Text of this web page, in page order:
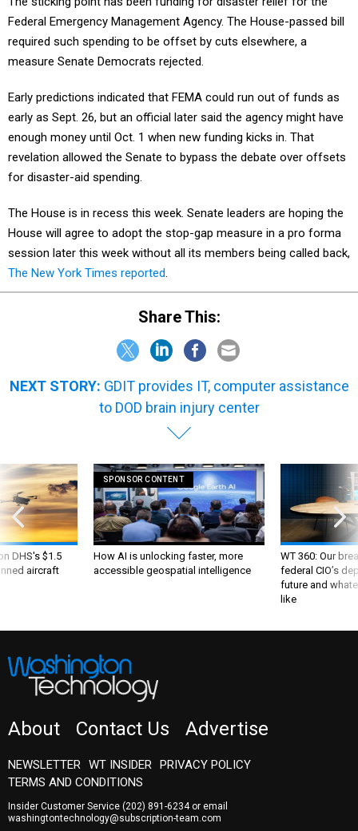
Federal Emergency Management Agency. The House-passed bill
required such spending to be offset by cuts elsewhere, a
measure Senate Democrats rejected.
Early predictions indicated that FEMA could run out of funds as
early as Sept. 26, but an official later said the agency might have
enough money until Oct. 1 when new funding kicks in. That
revelation allowed the Senate to bypass the debate over offsets
for disaster-aid spending.
The House is in recess this week. Senate leaders are hoping the
House will agree to adopt the stop-gap measure in a pro forma
session later this week without all its members being called back,
The New York Times reported.
Share This:
NEXT STORY: GDIT provides IT, computer assistance
to DOD brain injury center
DHS's $1.5
aircraft
SPONSOR CONTENT
How AI is unlocking faster, more
accessible geospatial intelligence
WT 360: Our
federal CIO’s
future and
like
About Contact Us Advertise
NEWSLETTER WT INSIDER
PRIVACY POLICY
TERMS AND CONDITIONS
Insider Customer Service (202) 891-6234or email
washingtontechnology@subscription-team.com